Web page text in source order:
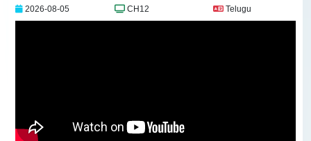
2026-08-05
CH12 Telugu